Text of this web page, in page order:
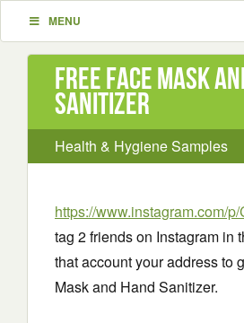
MENU
Free Face Mask
Sanitizer
Health & Hygiene Samples
https://www.instagram.com/
tag 2 friends on Instagram in
that account your address to
Mask and Hand Sanitizer.